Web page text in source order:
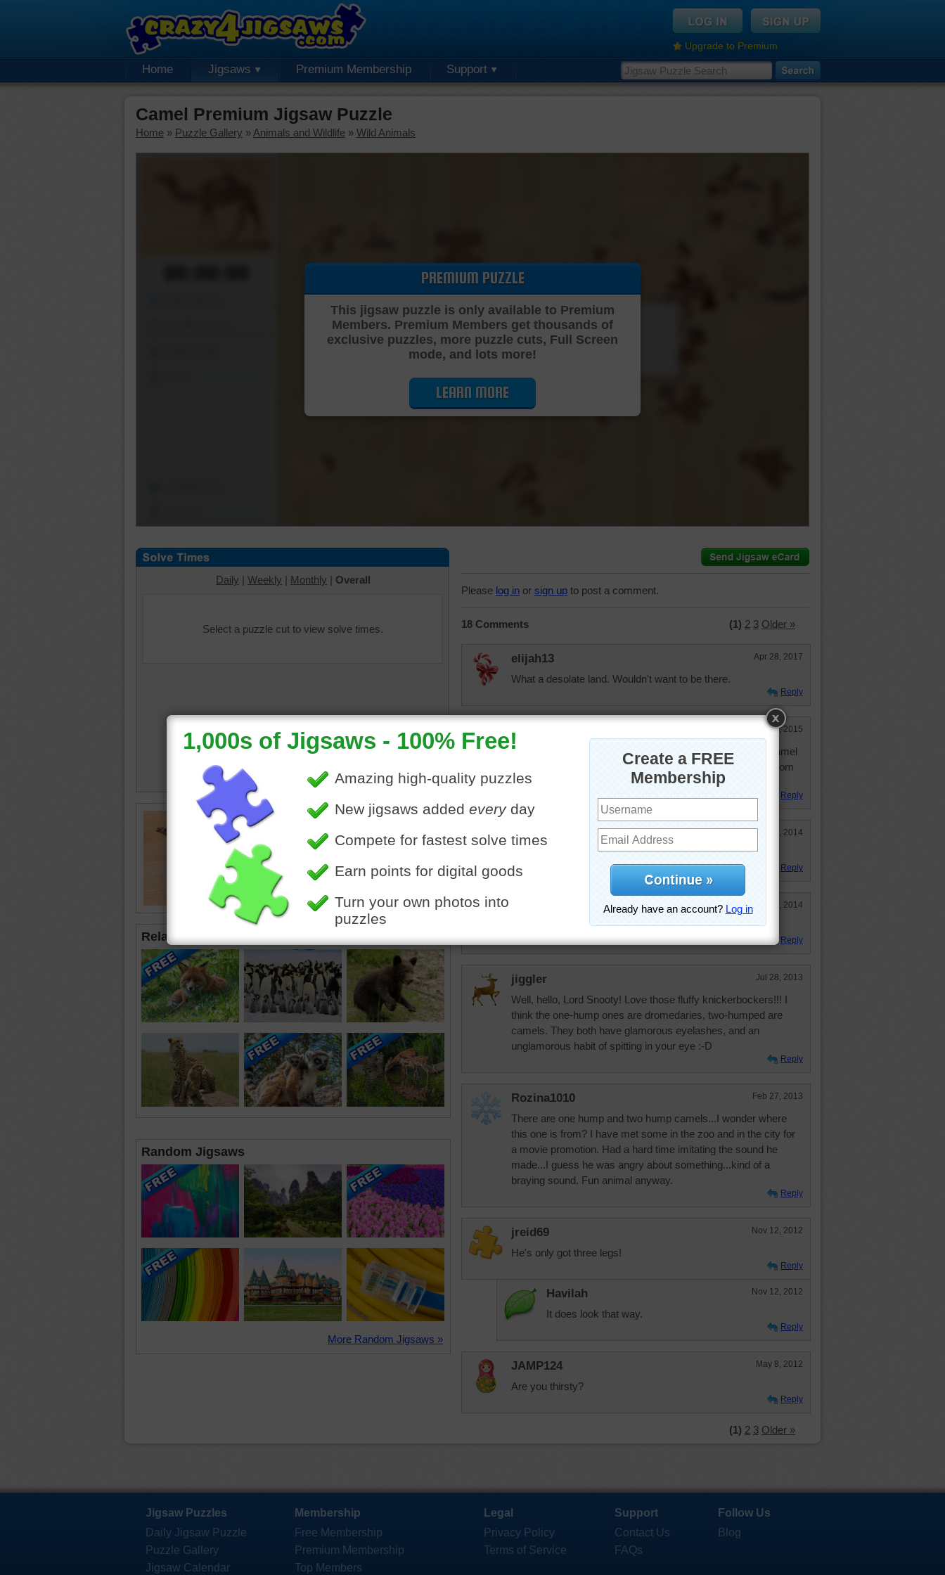
Upgrade to Premium
Home Jigsaws Premium Membership Support
Camel Premium Jigsaw Puzzle
Home » Puzzle Gallery » Animals and Wildlife » Wild Animals
Cutting Jigsaw Puzzle…
PREMIUM PUZZLE
This jigsaw puzzle is only available to Premium
Members. Premium Members get thousands of
exclusive puzzles, more puzzle cuts, Full Screen
mode, and lots more!
LEARN MORE
Daily | Weekly | Monthly | Overall
Select a puzzle cut to view solve times.
Jigsaw of a camel in the desert.
•wild •animal•desert
Related Jigsaws
Random Jigsaws
More Random Jigsaws »
Please log in or sign up to post a comment.
18 Comments (1) 2 3 Older »
elijah13 Apr 28, 2017
What a desolate land. Wouldn't want to be there.
Reply
fiestyolelady May 1, 2015
A poem in my older sister school book of a camel. But a camel
is bumpy, & lumph & jumpy Anything does for me. It was from
the 1920's. Voice of verse.
Reply
toadalove Aug 25, 2014
Looks likes it's laughing:)
Reply
May 3, 2014
Looks like he/she is laughing!
Reply
jiggler Jul 28, 2013
Well, hello, Lord Snooty! Love those fluffy knickerbockers!!! I
think the one-hump ones are dromedaries, two-humped are
camels. They both have glamorous eyelashes, and an
unglamorous habit of spitting in your eye :-D
Reply
Rozina1010 Feb 27, 2013
There are one hump and two hump camels...I wonder where
this one is from? I have met some in the zoo and in the city for
a movie promotion. Had a hard time imitating the sound he
made...I guess he was angry about something...kind of a
braying sound. Fun animal anyway.
Reply
jreid69 Nov 12, 2012
He's only got three legs!
Reply
Havilah Nov 12, 2012
It does look that way.
Reply
JAMP124 May 8, 2012
Are you thirsty?
Reply
(1) 2 3 Older »
Jigsaw Puzzles
Daily Jigsaw Puzzle
Puzzle Gallery
Jigsaw Calendar
Membership
Free Membership
Premium Membership
Top Members
Legal
Privacy Policy
Terms of Service
Support
Contact Us
FAQs
Follow Us
Blog